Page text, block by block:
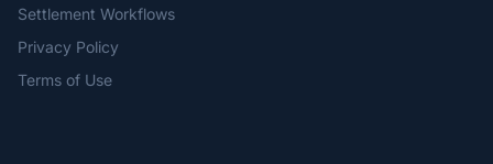
Settlement Workflows
Privacy Policy
Terms of Use